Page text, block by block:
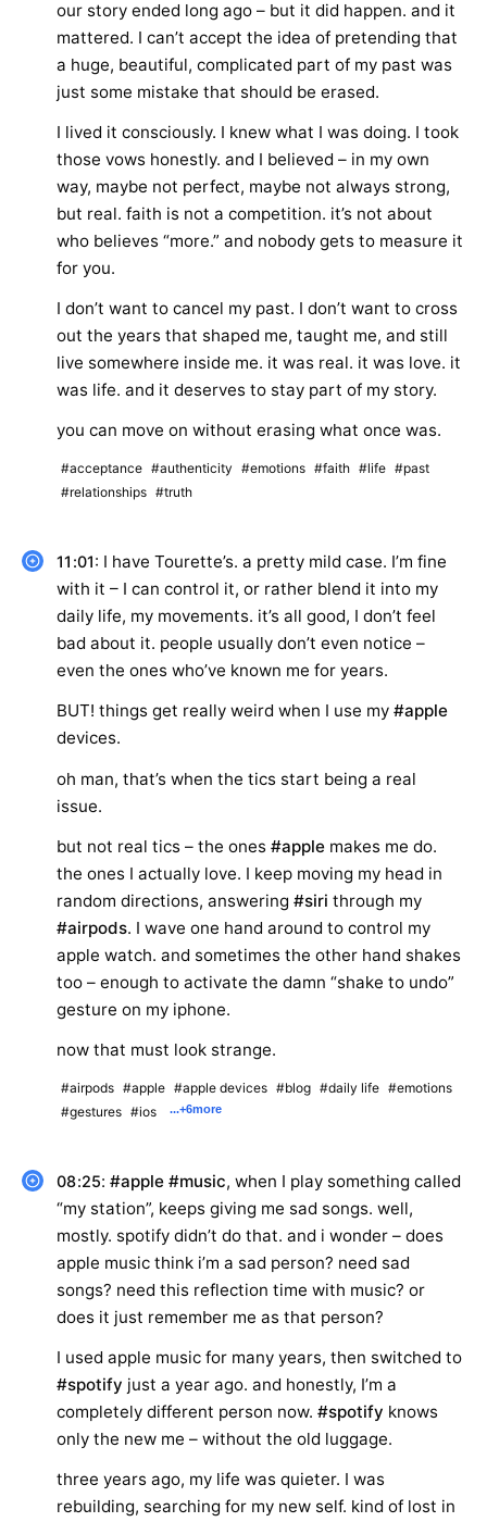
our story ended long ago – but it did happen. and it
mattered. I can’t accept the idea of pretending that
a huge, beautiful, complicated part of my past was
just some mistake that should be erased.
I lived it consciously. I knew what I was doing. I took
those vows honestly. and I believed – in my own
way, maybe not perfect, maybe not always strong,
but real. faith is not a competition. it’s not about
who believes “more.” and nobody gets to measure it
for you.
I don’t want to cancel my past. I don’t want to cross
out the years that shaped me, taught me, and still
live somewhere inside me. it was real. it was love. it
was life. and it deserves to stay part of my story.
you can move on without erasing what once was.
#acceptance #authenticity #emotions #faith #life #past
#relationships #truth
11:01: I have Tourette’s. a pretty mild case. I’m fine
with it – I can control it, or rather blend it into my
daily life, my movements. it’s all good, I don’t feel
bad about it. people usually don’t even notice –
even the ones who’ve known me for years.
BUT! things get really weird when I use my #apple
devices.
oh man, that’s when the tics start being a real
issue.
but not real tics – the ones #apple makes me do.
the ones I actually love. I keep moving my head in
random directions, answering #siri through my
#airpods. I wave one hand around to control my
apple watch. and sometimes the other hand shakes
too – enough to activate the damn “shake to undo”
gesture on my iphone.
now that must look strange.
#airpods #apple #apple devices #blog #daily life #emotions
#gestures #ios ...+6more
08:25:#apple #music, when I play something called
“my station”, keeps giving me sad songs. well,
mostly. spotify didn’t do that. and i wonder – does
apple music think i’m a sad person? need sad
songs? need this reflection time with music? or
does it just remember me as that person?
I used apple music for many years, then switched to
#spotify just a year ago. and honestly, I’m a
completely different person now. #spotify knows
only the new me – without the old luggage.
three years ago, my life was quieter. I was
rebuilding, searching for my new self. kind of lost in